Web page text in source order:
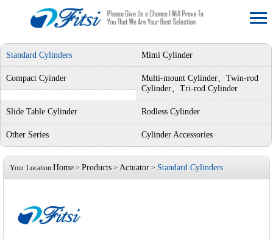
Standard Cylinders Mimi Cylinder
Compact Cyinder
Multi-mount Cylinder、Twin-rod
Cylinder、Tri-rod Cylinder
Slide Table Cylinder Rodless Cylinder
Other Series Cylinder Accessories
Your Location:Home > Products > Actuator > Standard Cylinders